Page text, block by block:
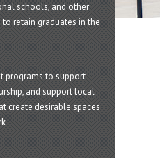
schools, and other
retain graduates in the
programs to support
and support local
create desirable spaces